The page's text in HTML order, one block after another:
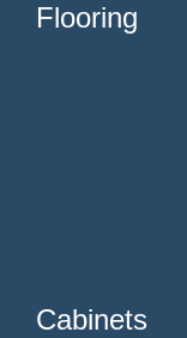
Flooring
Cabinets